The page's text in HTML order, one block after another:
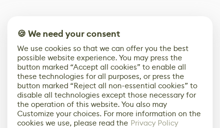
🍪 We need your consent
We use cookies so that we can offer you the best
possible website experience. You may press the
button marked “Accept all cookies” to enable all
these technologies for all purposes, or press the
button marked “Reject all non-essential cookies” to
disable all technologies except those necessary for
the operation of this website. You also may
Customize your choices. For more information on the
cookies we use, please read the Privacy Policy